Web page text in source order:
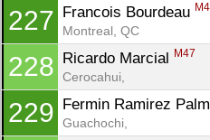
227 Francois Bourdeau
Montreal, QC
228 Ricardo Marcial M47
Cerocahui,
229 Fermin Ramirez
Guachochi,